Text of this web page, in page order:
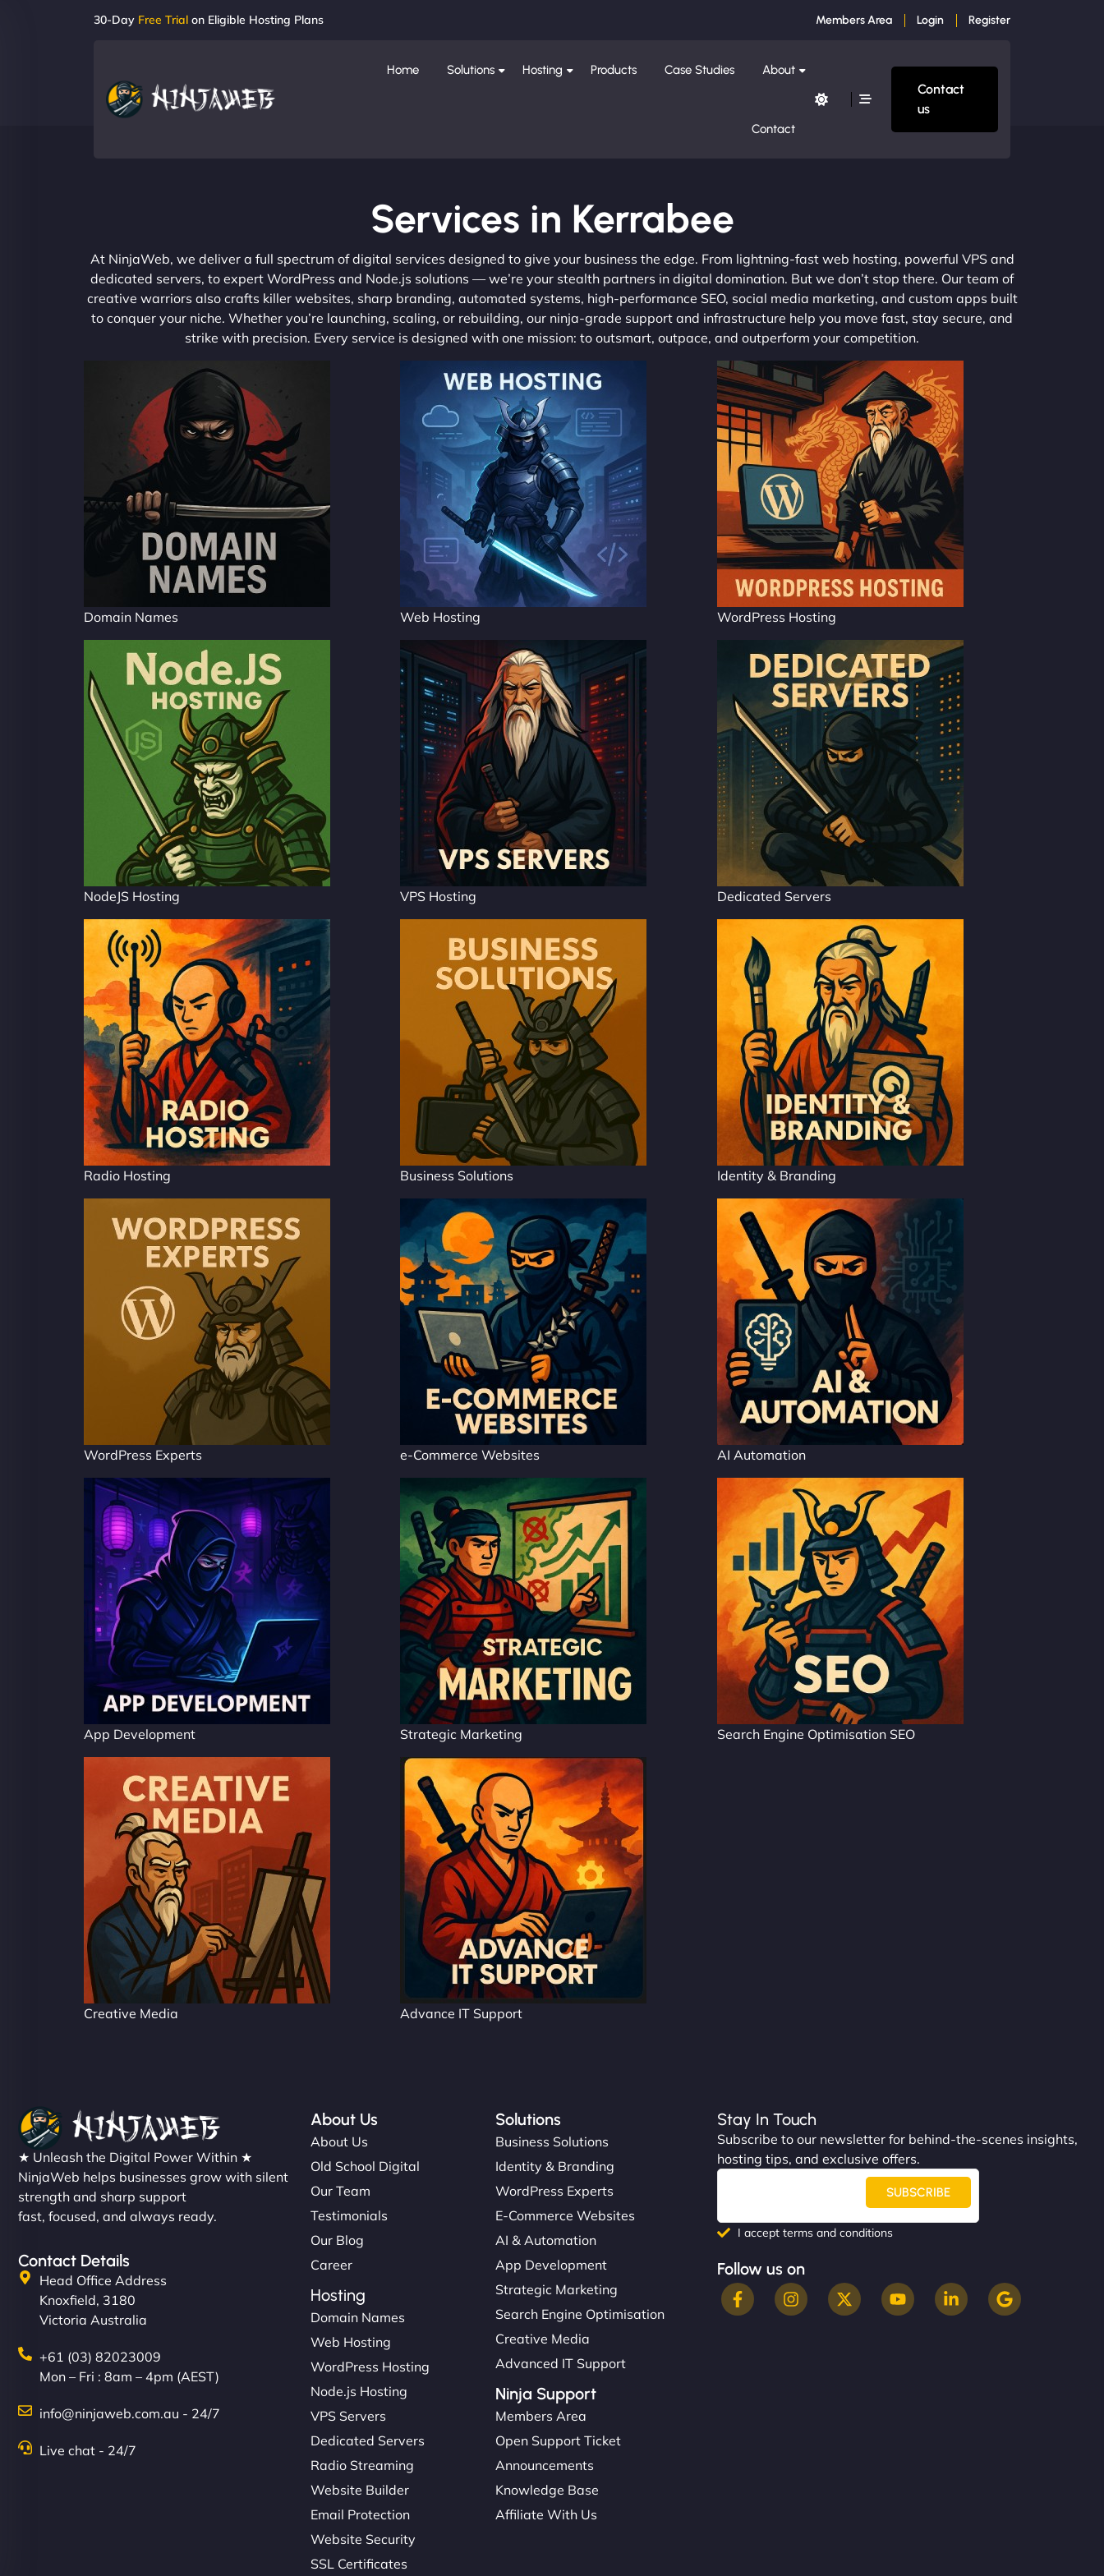
30-Day Free Trial on Eligible Hosting Plans Members Area Login Register
Home Solutions Hosting Products Case Studies About
Contact
Contact
us
Services in Kerrabee
At NinjaWeb, we deliver a full spectrum of digital services designed to give your business the edge. From lightning-fast web hosting, powerful VPS and
dedicated servers, to expert WordPress and Node.js solutions — we’re your stealth partners in digital domination. But we don’t stop there. Our team of
creative warriors also crafts killer websites, sharp branding, automated systems, high-performance SEO, social media marketing, and custom apps built
to conquer your niche. Whether you’re launching, scaling, or rebuilding, our ninja-grade support and infrastructure help you move fast, stay secure, and
strike with precision. Every service is designed with one mission: to outsmart, outpace, and outperform your competition.
Domain Names Web Hosting WordPress Hosting
NodeJS Hosting VPS Hosting Dedicated Servers
Radio Hosting Business Solutions Identity & Branding
WordPress Experts e-Commerce Websites AI Automation
App Development Strategic Marketing Search Engine Optimisation SEO
Creative Media Advance IT Support
★ Unleash the Digital Power Within ★
NinjaWeb helps businesses grow with silent
strength and sharp support
fast, focused, and always ready.
Contact Details
Head Office Address
Knoxfield, 3180
Victoria Australia
+61 (03) 82023009
Mon – Fri : 8am – 4pm (AEST)
info@ninjaweb.com.au - 24/7
Live chat - 24/7
About Us
About Us
Old School Digital
Our Team
Testimonials
Our Blog
Career
Hosting
Domain Names
Web Hosting
WordPress Hosting
Node.js Hosting
VPS Servers
Dedicated Servers
Radio Streaming
Website Builder
Email Protection
Website Security
SSL Certificates
Solutions
Business Solutions
Identity & Branding
WordPress Experts
E-Commerce Websites
AI & Automation
App Development
Strategic Marketing
Search Engine Optimisation
Creative Media
Advanced IT Support
Ninja Support
Members Area
Open Support Ticket
Announcements
Knowledge Base
Affiliate With Us
Stay In Touch
Subscribe to our newsletter for behind-the-scenes insights,
hosting tips, and exclusive offers.
SUBSCRIBE
I accept terms and conditions
Follow us on